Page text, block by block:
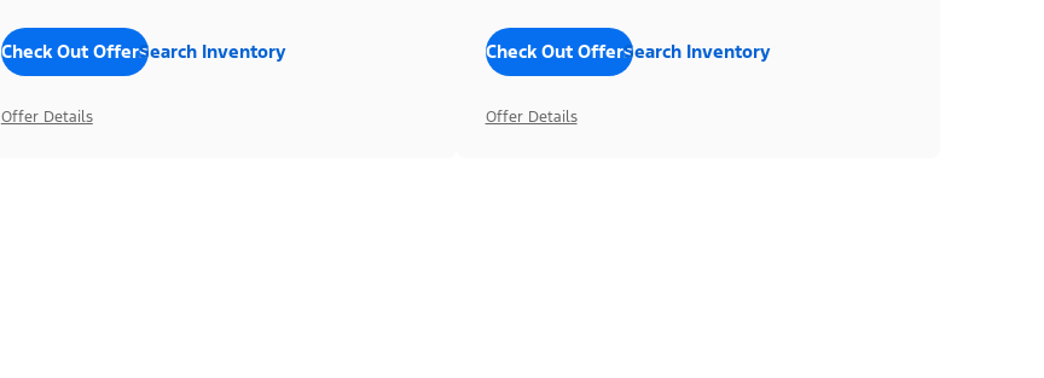
Check Out OffersSearch Inventory
Offer Details
Check Out OffersSearch Inventory
Offer Details